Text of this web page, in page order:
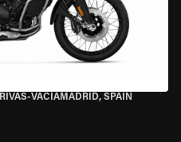
RIVAS-VACIAMADRID, SPAIN